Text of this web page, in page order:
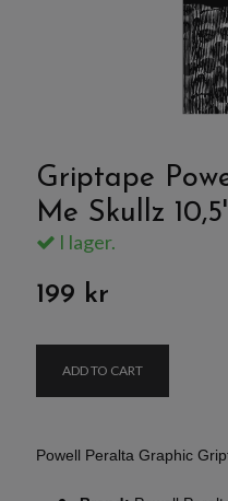
Griptape
Me Skullz
I lager.
199 kr
ADD TO CART
Powell Peralta Graphic